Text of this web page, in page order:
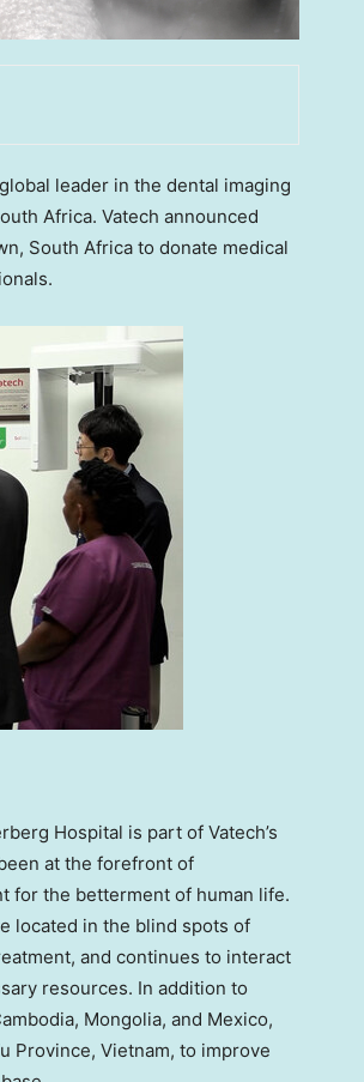
leader in the dental imaging
Africa. Vatech announced
South Africa to donate medical
Hospital is part of Vatech’s
at the forefront of
for the betterment of human life.
located in the blind spots of
and continues to interact
resources. In addition to
, Mongolia, and Mexico,
Province, Vietnam, to improve